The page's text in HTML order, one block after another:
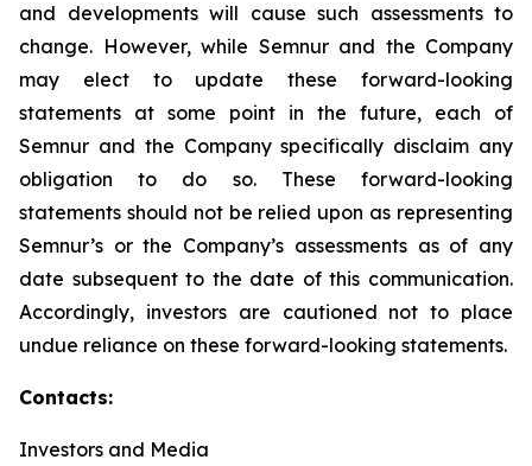
and developments will cause such assessments to
change. However, while Semnur and the Company
may elect to update these forward-looking
statements at some point in the future, each of
Semnur and the Company specifically disclaim any
obligation to do so. These forward-looking
statements should not be relied upon as representing
Semnur’s or the Company’s assessments as of any
date subsequent to the date of this communication.
Accordingly, investors are cautioned not to place
undue reliance on these forward-looking statements.
Contacts:
Investors and Media